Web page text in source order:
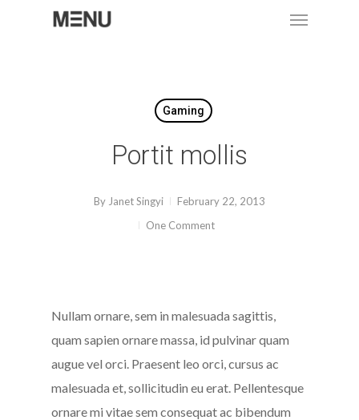
Menu
Gaming
Portit mollis
By Janet Singyi
February 22, 2013
One Comment
Nullam ornare, sem in malesuada sagittis,
quam sapien ornare massa, id pulvinar quam
augue vel orci. Praesent leo orci, cursus ac
malesuada et, sollicitudin eu erat. Pellentesque
ornare mi vitae sem consequat ac bibendum